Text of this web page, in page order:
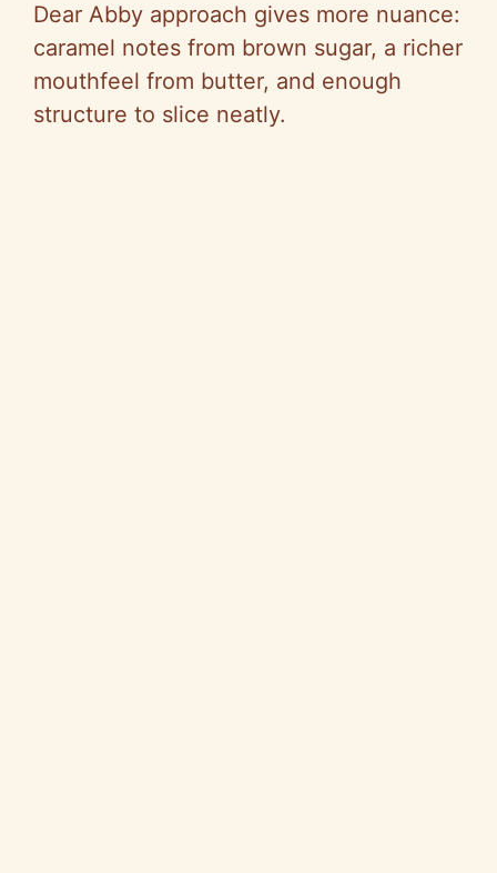
Dear Abby approach gives more nuance:
caramel notes from brown sugar, a richer
mouthfeel from butter, and enough
structure to slice neatly.